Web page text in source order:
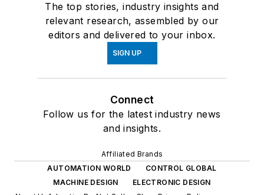
The top stories, industry insights and
relevant research, assembled by our
editors and delivered to your inbox.
SIGN UP
Connect
Follow us for the latest industry news
and insights.
Affiliated Brands
AUTOMATION WORLD
CONTROL GLOBAL
MACHINE DESIGN
ELECTRONIC DESIGN